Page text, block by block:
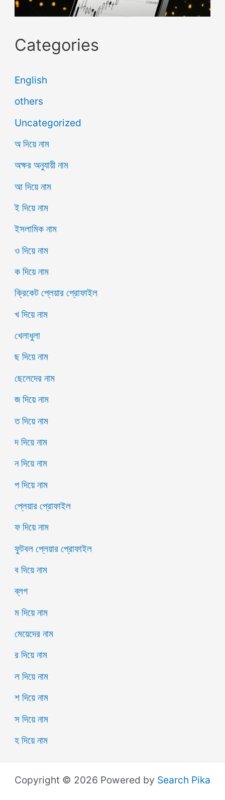
Categories
English
others
Uncategorized
অ দিয়ে নাম
অক্ষর অনুযায়ী নাম
আ দিয়ে নাম
ই দিয়ে নাম
ইসলামিক নাম
ও দিয়ে নাম
ক দিয়ে নাম
ক্রিকেট প্লেয়ার প্রোফাইল
খ দিয়ে নাম
খেলাধুলা
ছ দিয়ে নাম
ছেলেদের নাম
জ দিয়ে নাম
ত দিয়ে নাম
দ দিয়ে নাম
ন দিয়ে নাম
প দিয়ে নাম
প্লেয়ার প্রোফাইল
ফ দিয়ে নাম
ফুটবল প্লেয়ার প্রোফাইল
ব দিয়ে নাম
ব্লগ
ম দিয়ে নাম
মেয়েদের নাম
র দিয়ে নাম
ল দিয়ে নাম
শ দিয়ে নাম
স দিয়ে নাম
হ দিয়ে নাম
Copyright © 2026 Powered by Search Pika